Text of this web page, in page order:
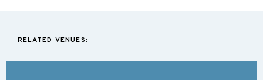
RELATED VENUES: